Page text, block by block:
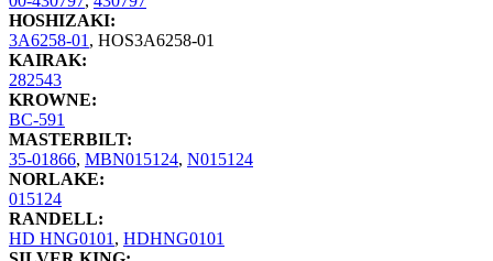
HOSHIZAKI:
3A6258-01, HOS3A6258-01
KAIRAK:
282543
KROWNE:
BC-591
MASTERBILT:
35-01866, MBN015124, N015124
NORLAKE:
015124
RANDELL:
HD HNG0101, HDHNG0101